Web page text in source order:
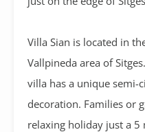
Villa Sian is located in
Vallpineda area of
villa has a unique semi-
decoration. Families or
relaxing holiday just a 5